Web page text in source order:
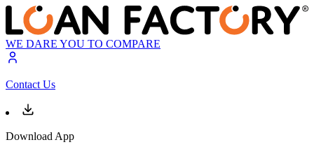
WE DARE YOU TO COMPARE
Contact Us
Download App